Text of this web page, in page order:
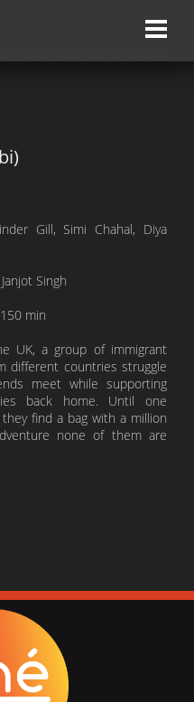
Toggle
Gill, Simi Chahal, Diya
Singh
min
UK, a group of immigrant
different countries struggle
meet while supporting
back home. Until one
find a bag with a million
none of them are